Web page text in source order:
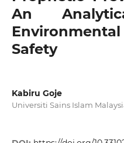
An
Safety
Kabiru Goje
Universiti Sains Islam